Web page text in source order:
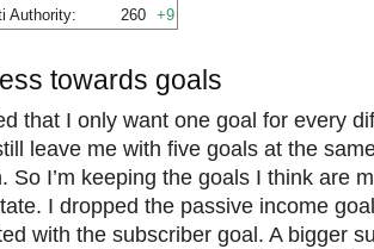
Authority:
260 +9
towards goals
that I only want one goal for every
leave me with five goals at the
So I’m keeping the goals I think are
I dropped the passive income
with the subscriber goal. A bigger